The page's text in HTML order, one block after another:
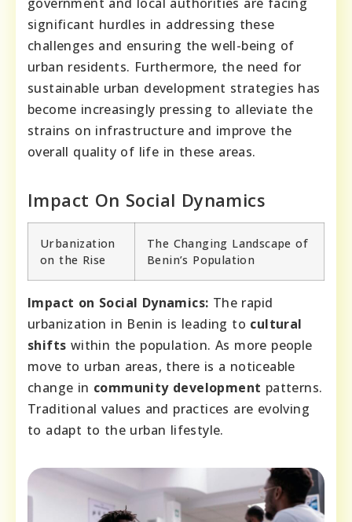
significant hurdles in addressing these
challenges and ensuring the well-being of
urban residents. Furthermore, the need for
sustainable urban development strategies has
become increasingly pressing to alleviate the
strains on infrastructure and improve the
overall quality of life in these areas.
Impact On Social Dynamics
Urbanization
on the Rise
The Changing Landscape of
Benin’s Population
Impact on Social Dynamics: The rapid
urbanization in Benin is leading to cultural
shifts within the population. As more people
move to urban areas, there is a noticeable
change in community development patterns.
Traditional values and practices are evolving
to adapt to the urban lifestyle.